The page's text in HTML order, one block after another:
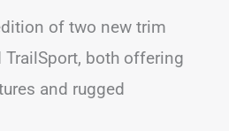
of two new trim
TrailSport, both offering
and rugged